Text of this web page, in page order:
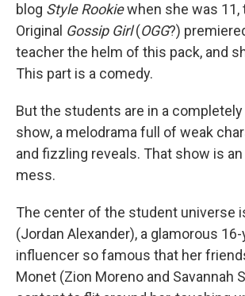
blog Style Rookiewhen she was 11,
Original Gossip Girl(OGG?)
teacher the helm of this pack, and
This part is a comedy.
But the students are in a
show, a melodrama full of weak
and fizzling reveals. That show is
mess.
The center of the student universe
(Jordan Alexander), a glamorous 16-
influencer so famous that her
Monet (Zion Moreno and Savannah